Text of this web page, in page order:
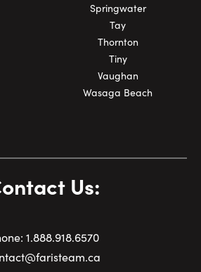
Springwater
Tay
Thornton
Tiny
Vaughan
Wasaga Beach
Us:
1.888.918.6570